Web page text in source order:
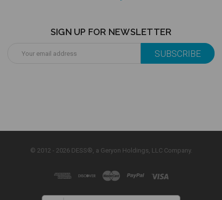
SIGN UP FOR NEWSLETTER
Address
© 2012 - 2026 DESS®, a Geryon Holdings, LLC Company.